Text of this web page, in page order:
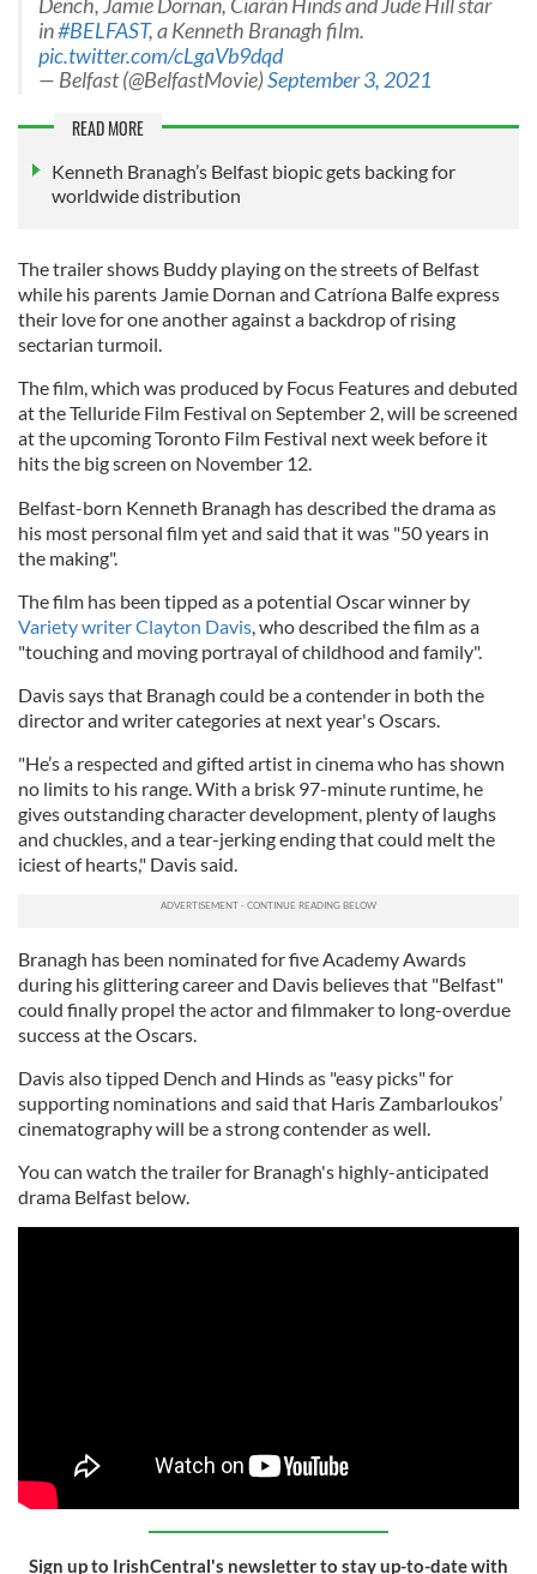
in#BELFAST, a Kenneth Branagh film.
pic.twitter.com/cLgaVb9dqd
— Belfast (@BelfastMovie)September 3, 2021
READ MORE
Kenneth Branagh’s Belfast biopic gets backing for
worldwide distribution
The trailer shows Buddy playing on the streets of Belfast
while his parents Jamie Dornan and Catríona Balfe express
their love for one another against a backdrop of rising
sectarian turmoil.
The film, which was produced by Focus Features and debuted
at the Telluride Film Festival on September 2, will be screened
at the upcoming Toronto Film Festival next week before it
hits the big screen on November 12.
Belfast-born Kenneth Branagh has described the drama as
his most personal film yet and said that it was "50 years in
the making".
The film has been tipped as a potential Oscar winner by
Variety writer Clayton Davis , who described the film as a
"touching and moving portrayal of childhood and family".
Davis says that Branagh could be a contender in both the
director and writer categories at next year's Oscars.
"He’s a respected and gifted artist in cinema who has shown
no limits to his range. With a brisk 97-minute runtime, he
gives outstanding character development, plenty of laughs
and chuckles, and a tear-jerking ending that could melt the
iciest of hearts," Davis said.
Branagh has been nominated for five Academy Awards
during his glittering career and Davis believes that "Belfast"
could finally propel the actor and filmmaker to long-overdue
success at the Oscars.
Davis also tipped Dench and Hinds as "easy picks" for
supporting nominations and said that Haris Zambarloukos’
cinematography will be a strong contender as well.
You can watch the trailer for Branagh's highly-anticipated
drama Belfast below.
Sign up to IrishCentral's newsletter to stay up-to-date with